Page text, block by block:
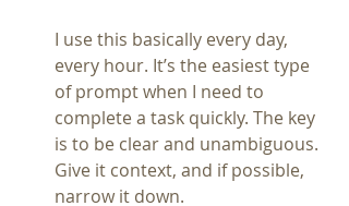
I use this basically every day,
every hour. It’s the easiest type
of prompt when I need to
complete a task quickly. The key
is to be clear and unambiguous.
Give it context, and if possible,
narrow it down.